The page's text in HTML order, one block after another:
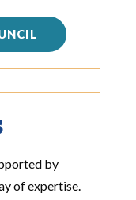
by
of expertise.